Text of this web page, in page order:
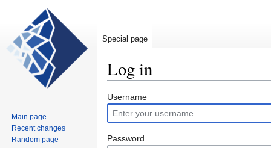
Log in
Jump
to
navigation
Jump
to
search
Username
Password
Special page
Main page
Recent changes
Random page